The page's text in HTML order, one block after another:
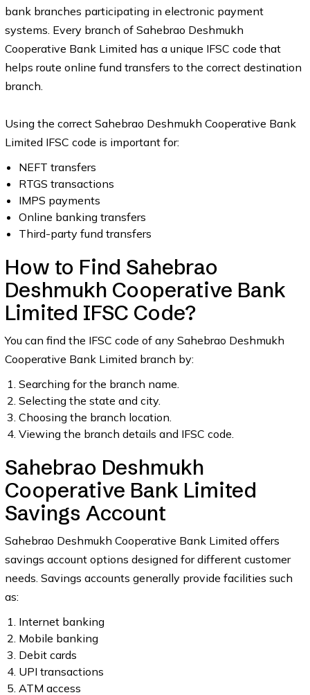
bank branches participating in electronic payment
systems. Every branch of Sahebrao Deshmukh
Cooperative Bank Limited has a unique IFSC code that
helps route online fund transfers to the correct destination
branch.
Using the correct Sahebrao Deshmukh Cooperative Bank
Limited IFSC code is important for:
NEFT transfers
RTGS transactions
IMPS payments
Online banking transfers
Third-party fund transfers
How to Find Sahebrao
Deshmukh Cooperative Bank
Limited IFSC Code?
You can find the IFSC code of any Sahebrao Deshmukh
Cooperative Bank Limited branch by:
Searching for the branch name.
Selecting the state and city.
Choosing the branch location.
Viewing the branch details and IFSC code.
Sahebrao Deshmukh
Cooperative Bank Limited
Savings Account
Sahebrao Deshmukh Cooperative Bank Limited offers
savings account options designed for different customer
needs. Savings accounts generally provide facilities such
as:
Internet banking
Mobile banking
Debit cards
UPI transactions
ATM access